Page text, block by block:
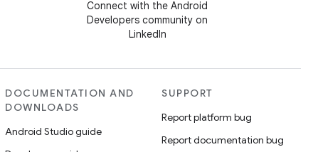
Connect with the Android
Developers community on
LinkedIn
DOCUMENTATION AND
DOWNLOADS
Android Studio guide
SUPPORT
Report platform bug
Report documentation bug